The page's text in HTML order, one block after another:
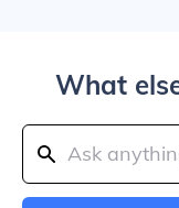
What